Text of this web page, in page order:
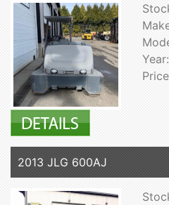
2013 JLG 600AJ